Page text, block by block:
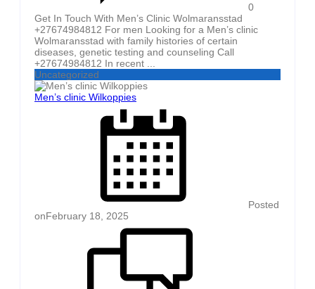
0
Get In Touch With Men’s Clinic Wolmaransstad
+27674984812 For men Looking for a Men’s clinic
Wolmaransstad with family histories of certain
diseases, genetic testing and counseling Call
+27674984812 In recent ...
Uncategorized
Men’s clinic Wilkoppies
Posted
onFebruary 18, 2025